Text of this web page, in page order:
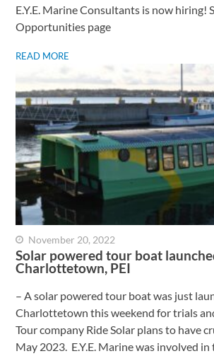
E.Y.E. Marine Consultants is now hiring!
Opportunities page
READ MORE
Solar powered tour boat
Charlottetown, PEI
– A solar powered tour boat was just
Charlottetown this weekend for trials
Tour company Ride Solar plans to have
May 2023. E.Y.E. Marine was involved
November 20, 2022